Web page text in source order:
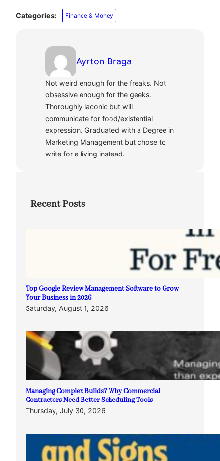
Categories: Finance & Money
Ayrton Braga
Not weird enough for the freaks. Not
obsessive enough for the geeks.
Thoroughly laconic but will
communicate for food/existential
expression. Graduated with a Degree in
Marketing Management but chose to
write for a living instead.
Recent Posts
Top Google Review Management Software to Grow
Your Business in 2026
Saturday, August 1, 2026
Managing Complex Builds? Why Commercial
Contractors Need Better Scheduling Tools
Thursday, July 30, 2026